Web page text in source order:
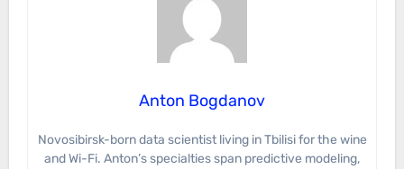
Anton Bogdanov
Novosibirsk-born data scientist living in Tbilisi for the wine
and Wi-Fi. Anton’s specialties span predictive modeling,